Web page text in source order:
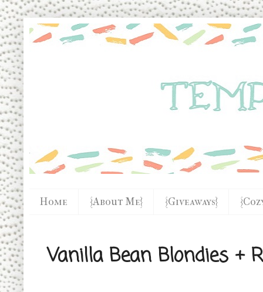
Home {About Me} {Giveaways}
Vanilla Bean Blondies +